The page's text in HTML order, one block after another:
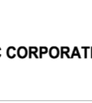
Search by Product Category